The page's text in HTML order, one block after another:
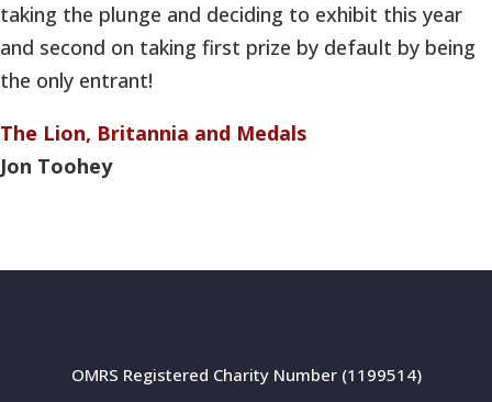
taking the plunge and deciding to exhibit this year
and second on taking first prize by default by being
the only entrant!
The Lion, Britannia and Medals
Jon Toohey
OMRS Registered Charity Number (1199514)